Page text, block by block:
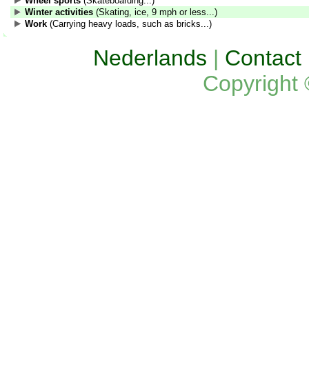
Winter activities (Skating, ice, 9 mph or less...)
Work (Carrying heavy loads, such as bricks...)
Nederlands | Contact
Copyright